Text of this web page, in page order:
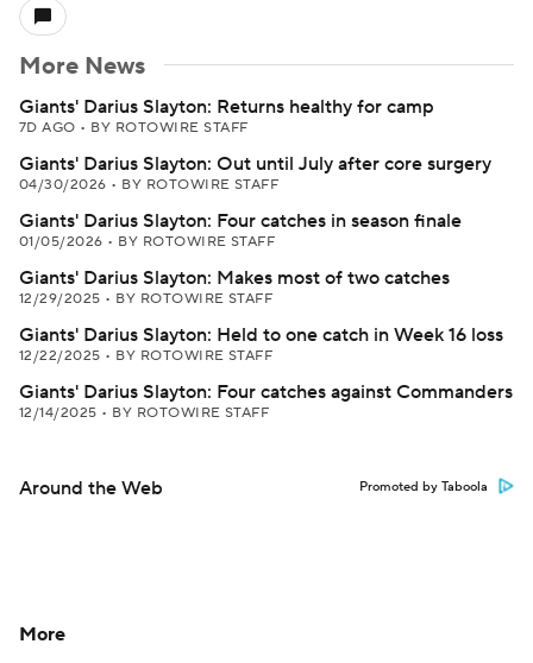
More News
Giants' Darius Slayton: Returns healthy for camp
7D AGO • BY ROTOWIRE STAFF
Giants' Darius Slayton: Out until July after core surgery
04/30/2026 • BY ROTOWIRE STAFF
Giants' Darius Slayton: Four catches in season finale
01/05/2026 • BY ROTOWIRE STAFF
Giants' Darius Slayton: Makes most of two catches
12/29/2025 • BY ROTOWIRE STAFF
Giants' Darius Slayton: Held to one catch in Week 16 loss
12/22/2025 • BY ROTOWIRE STAFF
Giants' Darius Slayton: Four catches against Commanders
12/14/2025 • BY ROTOWIRE STAFF
Around the Web Promoted by Taboola
More